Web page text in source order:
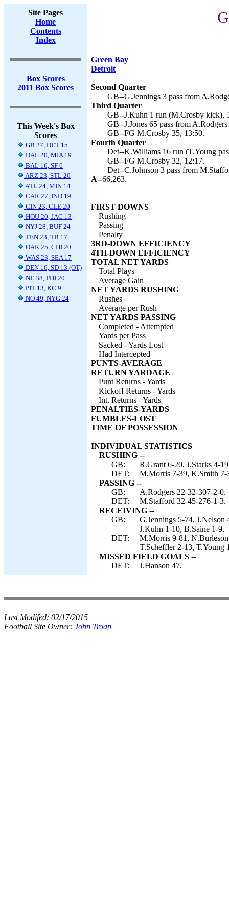
Site Pages
Home
Contents
Index
Box Scores
2011 Box Scores
This Week's Box
Scores
GB 27, DET 15
DAL 20, MIA 19
BAL 16, SF 6
ARZ 23, STL 20
ATL 24, MIN 14
CAR 27, IND 19
CIN 23, CLE 20
HOU 20, JAC 13
NYJ 28, BUF 24
TEN 23, TB 17
OAK 25, CHI 20
WAS 23, SEA 17
DEN 16, SD 13 (OT)
NE 38, PHI 20
PIT 13, KC 9
NO 49, NYG 24
Green Bay
Detroit
Second Quarter
GB--G.Jennings 3 pass from
Third Quarter
GB--J.Kuhn 1 run (M.Crosby kick),
GB--J.Jones 65 pass from
GB--FG M.Crosby 35, 13:50.
Fourth Quarter
Det--K.Williams 16 run (T.Young
GB--FG M.Crosby 32, 12:17.
Det--C.Johnson 3 pass from
A--66,263.
FIRST DOWNS
Rushing
Passing
Penalty
3RD-DOWN EFFICIENCY
4TH-DOWN EFFICIENCY
TOTAL NET YARDS
Total Plays
Average Gain
NET YARDS RUSHING
Rushes
Average per Rush
NET YARDS PASSING
Completed - Attempted
Yards per Pass
Sacked - Yards Lost
Had Intercepted
PUNTS-AVERAGE
RETURN YARDAGE
Punt Returns - Yards
Kickoff Returns - Yards
Int. Returns - Yards
PENALTIES-YARDS
FUMBLES-LOST
TIME OF POSSESSION
INDIVIDUAL STATISTICS
RUSHING --
GB:
R.Grant 6-20, J.Starks 4-
DET:
M.Morris 7-39, K.Smith
PASSING --
GB:
A.Rodgers 22-32-307-2-0.
DET:
M.Stafford 32-45-276-1-3.
RECEIVING --
GB:
G.Jennings 5-74,
J.Kuhn 1-10, B.Saine 1-9.
DET:
M.Morris 9-81,
T.Scheffler 2-13, T.Young
MISSED FIELD GOALS --
DET:
J.Hanson 47.
Last Modifed: 02/17/2015
Football Site Owner: John Troan